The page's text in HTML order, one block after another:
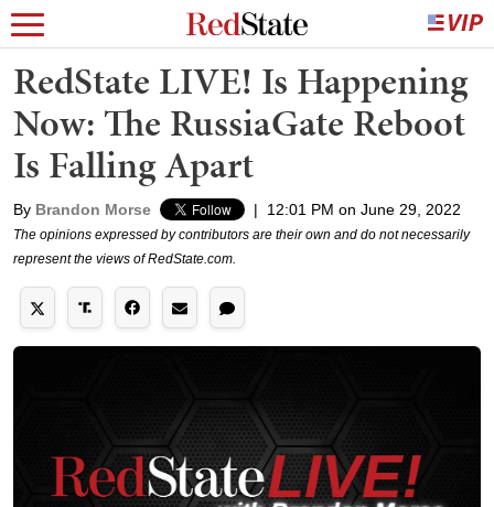
RedState LIVE! Is Happening
Now: The RussiaGate Reboot
Is Falling Apart
By Brandon Morse | 12:01 PM on June 29, 2022
The opinions expressed by contributors are their own and do not necessarily
represent the views of RedState.com.